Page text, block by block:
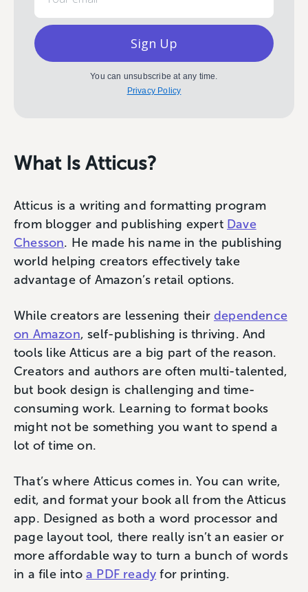
Sign Up
You can unsubscribe at any time.
Privacy Policy
What Is Atticus?
Atticus is a writing and formatting program
from blogger and publishing expert Dave
Chesson. He made his name in the publishing
world helping creators effectively take
advantage of Amazon’s retail options.
While creators are lessening their dependence
on Amazon, self-publishing is thriving. And
tools like Atticus are a big part of the reason.
Creators and authors are often multi-talented,
but book design is challenging and time-
consuming work. Learning to format books
might not be something you want to spend a
lot of time on.
That’s where Atticus comes in. You can write,
edit, and format your book all from the Atticus
app. Designed as both a word processor and
page layout tool, there really isn’t an easier or
more affordable way to turn a bunch of words
in a file into a PDF ready for printing.